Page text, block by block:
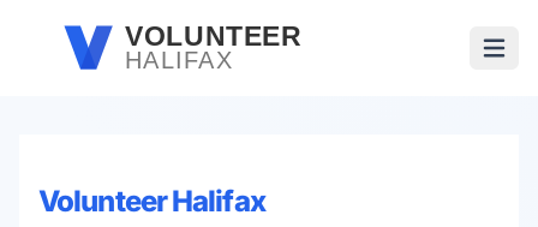
Skip to main contentVOLUNTEER
HALIFAX
Volunteer Halifax